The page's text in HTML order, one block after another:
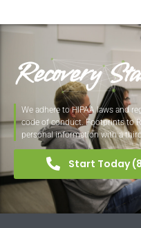
Recovery
We adhere to HIPAA laws and
code of conduct. Footprints to
personal information with a
Start Today